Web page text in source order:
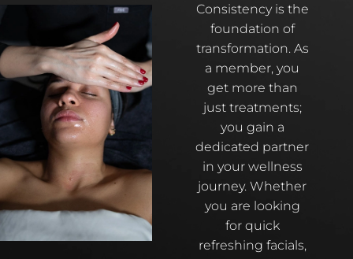
Consistency is the
foundation of
transformation. As
a member, you
get more than
just treatments;
you gain a
dedicated partner
in your wellness
journey. Whether
you are looking
for quick
refreshing facials,